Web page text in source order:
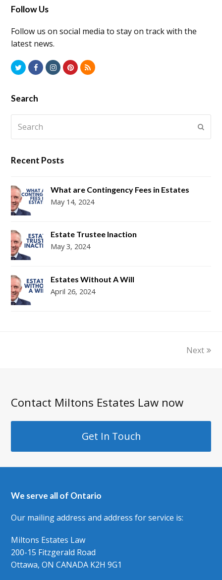
Follow Us
Follow us on social media to stay on track with the
latest news.
TwitterFacebookInstagram
Pinterest
RSS
Search
Recent Posts
What are Contingency Fees in Estates
May 14, 2024
Estate Trustee Inaction
May 3, 2024
Estates Without A Will
April 26, 2024
Next
Contact Miltons Estates Law now
Get In Touch
We serve all of Ontario
Our mailing address and address for service is:
Miltons Estates Law
200-15 Fitzgerald Road
Ottawa, ON CANADA K2H 9G1